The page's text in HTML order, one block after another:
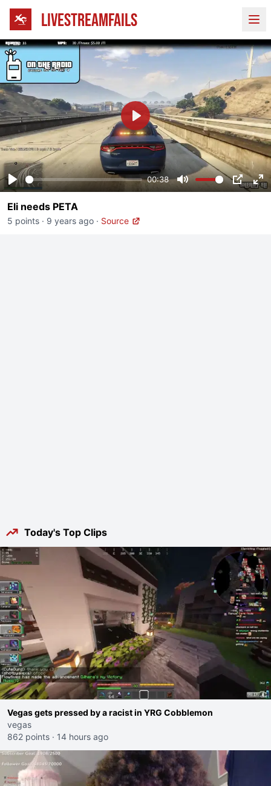
LIVESTREAMFAILS
Play
00:38
Mute PIP
Play
Eli needs PETA
5 points · 9 years ago · Source
Today's Top Clips
Vegas gets pressed by a racist in YRG Cobblemon
vegas
862 points · 14 hours ago